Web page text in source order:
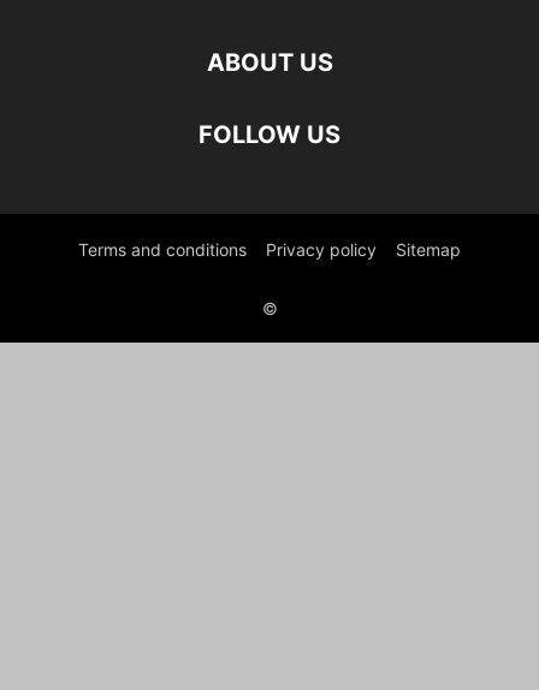
ABOUT US
FOLLOW US
Terms and conditions Privacy policy Sitemap
©